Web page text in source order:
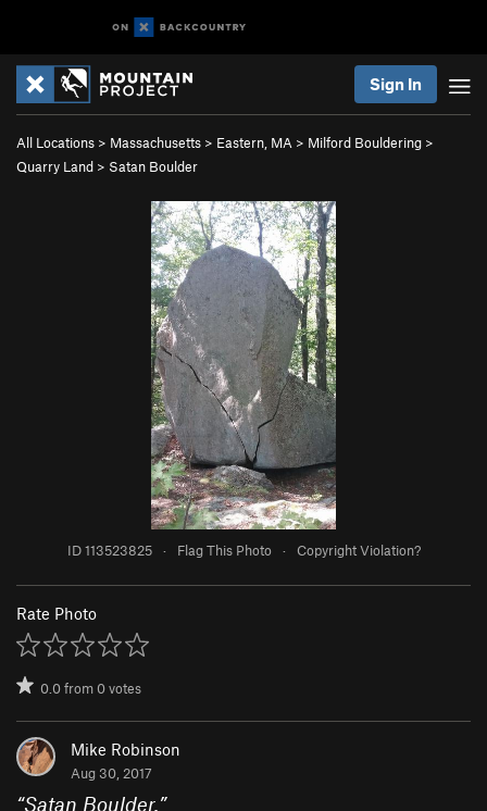
Sign In
All Locations > Massachusetts > Eastern, MA > Milford Bouldering >
Quarry Land > Satan Boulder
ID 113523825 · Flag This Photo · Copyright Violation?
Rate Photo
0.0from0votes
Mike Robinson
Aug 30, 2017
“Satan Boulder.”